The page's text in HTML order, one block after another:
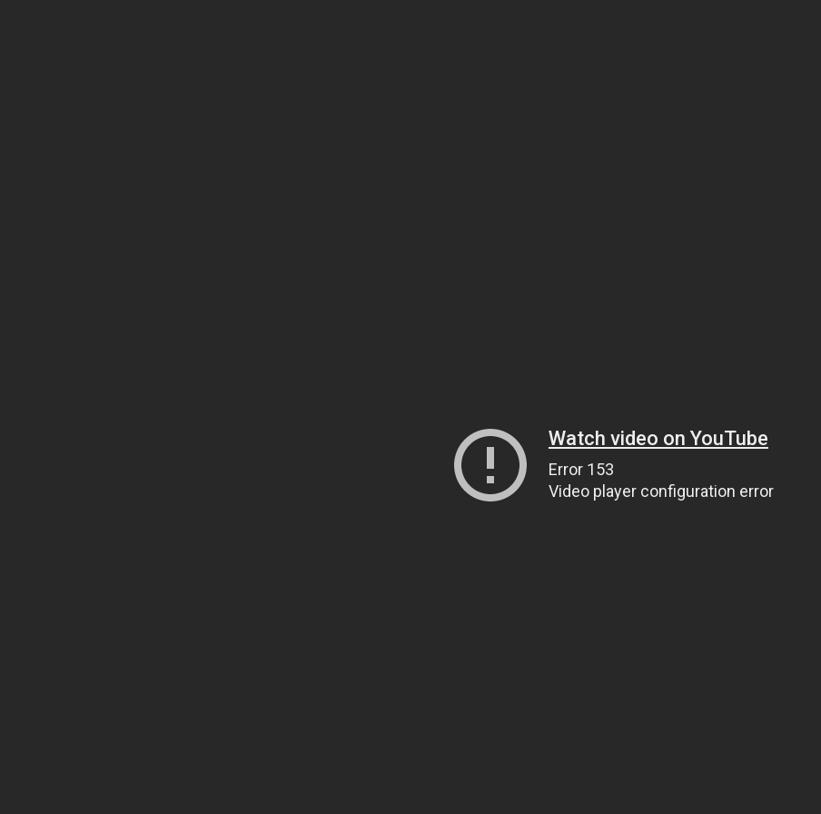
Watch video on YouTube
Error 153
Video player configuration error